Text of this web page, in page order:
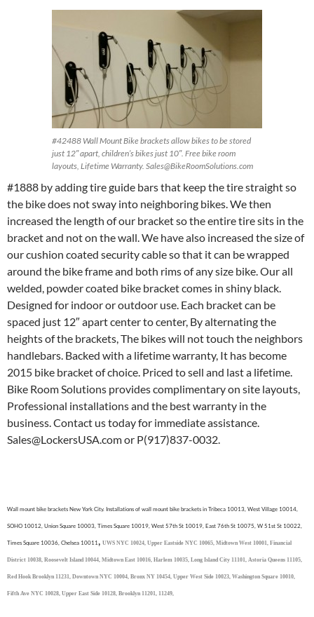
#42488 Wall Mount Bike brackets allow bikes to be stored
just 12″ apart, children’s bikes just 10″. Free bike room
layouts, Lifetime Warranty. Sales@BikeRoomSolutions.com
#1888 by adding tire guide bars that keep the tire straight so
the bike does not sway into neighboring bikes. We then
increased the length of our bracket so the entire tire sits in the
bracket and not on the wall. We have also increased the size of
our cushion coated security cable so that it can be wrapped
around the bike frame and both rims of any size bike. Our all
welded, powder coated bike bracket comes in shiny black.
Designed for indoor or outdoor use. Each bracket can be
spaced just 12″ apart center to center, By alternating the
heights of the brackets, The bikes will not touch the neighbors
handlebars. Backed with a lifetime warranty, It has become
2015 bike bracket of choice. Priced to sell and last a lifetime.
Bike Room Solutions provides complimentary on site layouts,
Professional installations and the best warranty in the
business. Contact us today for immediate assistance.
Sales@LockersUSA.com or P(917)837-0032.
Wall mount bike brackets New York City. Installations of wall mount bike brackets in Tribeca 10013, West Village 10014,
SOHO 10012, Union Square 10003, Times Square 10019, West 57th St 10019, East 76th St 10075, W 51st St 10022,
Times Square 10036, Chelsea 10011, UWS NYC 10024, Upper Eastside NYC 10065, Midtown West 10001, Financial
District 10038, Roosevelt Island 10044, Midtown East 10016, Harlem 10035, Long Island City 11101, Astoria Queens 11105,
Red Hook Brooklyn 11231, Downtown NYC 10004, Bronx NY 10454, Upper West Side 10023, Washington Square 10010,
Fifth Ave NYC 10028, Upper East Side 10128, Brooklyn 11201, 11249,